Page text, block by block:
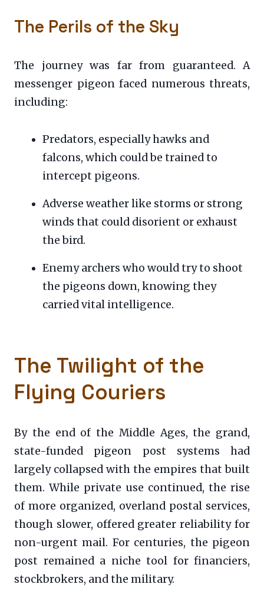
The Perils of the Sky
The journey was far from guaranteed. A
messenger pigeon faced numerous threats,
including:
Predators, especially hawks and
falcons, which could be trained to
intercept pigeons.
Adverse weather like storms or strong
winds that could disorient or exhaust
the bird.
Enemy archers who would try to shoot
the pigeons down, knowing they
carried vital intelligence.
The Twilight of the
Flying Couriers
By the end of the Middle Ages, the grand,
state-funded pigeon post systems had
largely collapsed with the empires that built
them. While private use continued, the rise
of more organized, overland postal services,
though slower, offered greater reliability for
non-urgent mail. For centuries, the pigeon
post remained a niche tool for financiers,
stockbrokers, and the military.